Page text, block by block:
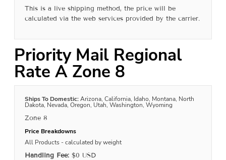
This is a live shipping method, the price will be
calculated via the web services provided by the carrier.
Priority Mail Regional
Rate A Zone 8
Ships To Domestic:Arizona, California, Idaho, Montana, North
Dakota, Nevada, Oregon, Utah, Washington, Wyoming
Zone 8
Price Breakdowns
All Products - calculated by weight
Handling Fee: $0 USD